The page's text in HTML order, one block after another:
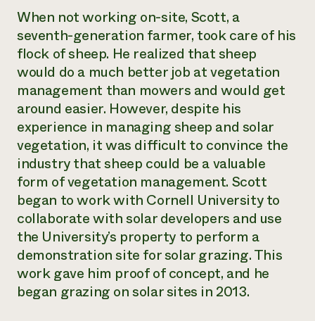
When not working on-site, Scott, a
seventh-generation farmer, took care of his
flock of sheep. He realized that sheep
would do a much better job at vegetation
management than mowers and would get
around easier. However, despite his
experience in managing sheep and solar
vegetation, it was difficult to convince the
industry that sheep could be a valuable
form of vegetation management. Scott
began to work with Cornell University to
collaborate with solar developers and use
the University’s property to perform a
demonstration site for solar grazing. This
work gave him proof of concept, and he
began grazing on solar sites in 2013.